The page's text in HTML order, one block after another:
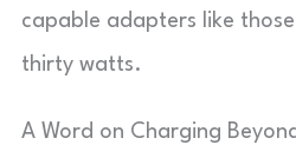
capable adapters like
thirty watts.
A Word on Charging